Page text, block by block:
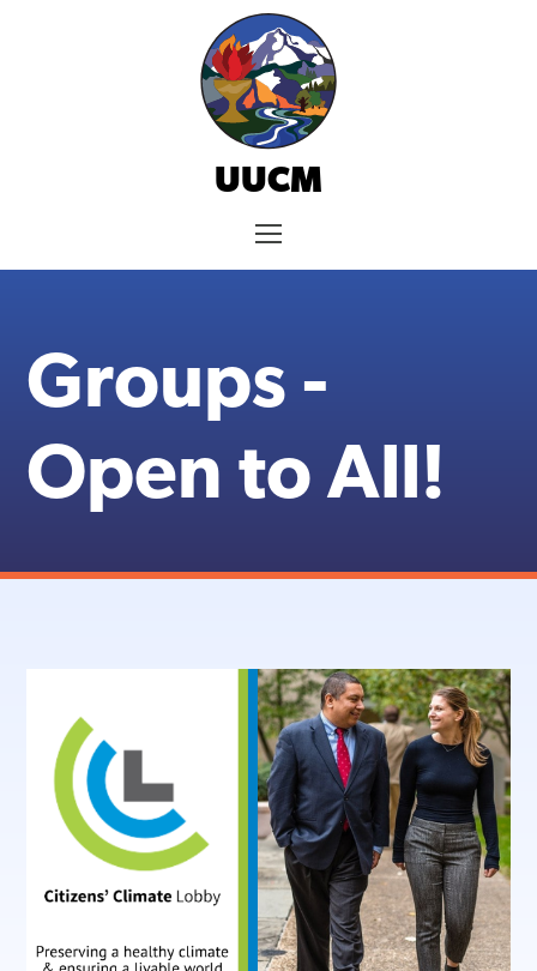
UUCM
Menu
Groups -
Open to All!